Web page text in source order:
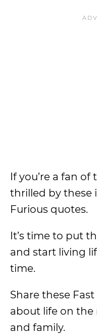
If you’re a fan of
thrilled by these
Furious quotes.
It’s time to put
and start living
time.
Share these
about life on
and family.